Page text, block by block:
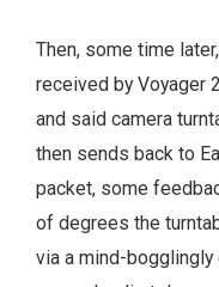
Then, some time
received by Voyager
and said camera
then sends back to
packet, some
of degrees the
via a mind-